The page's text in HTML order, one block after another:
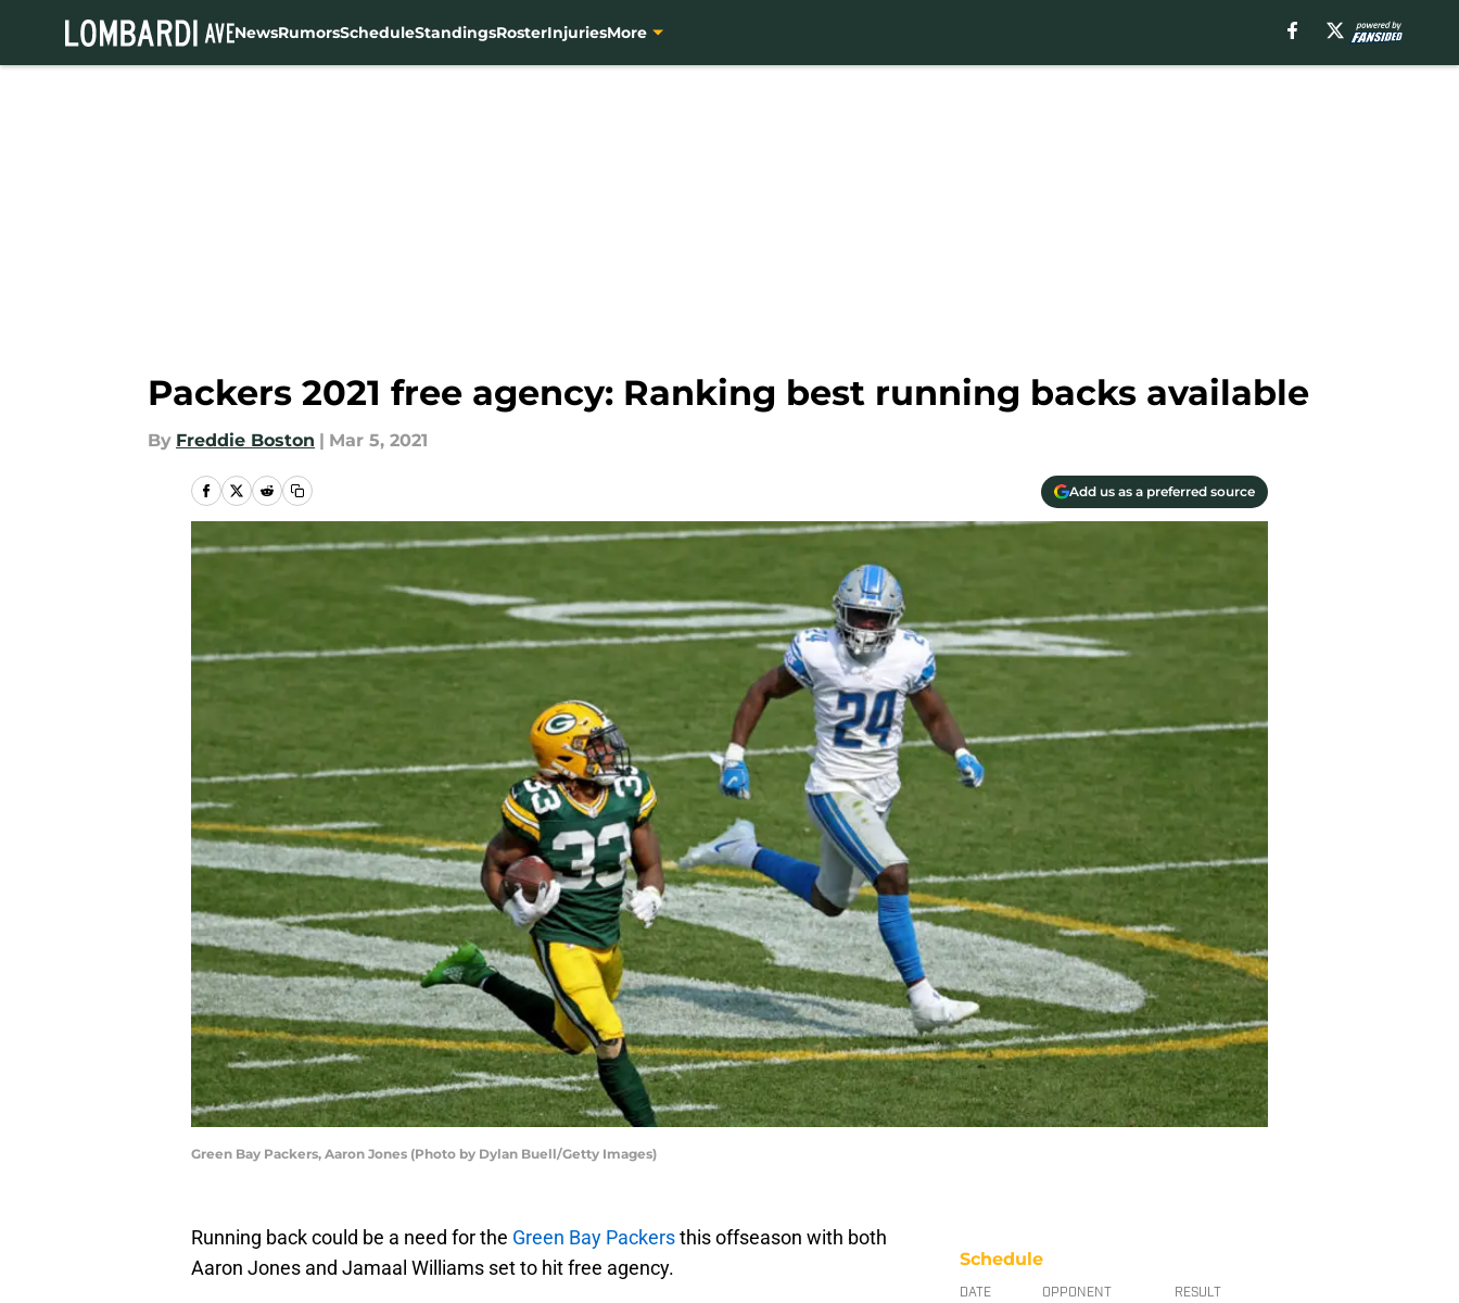
NewsRumorsScheduleStandingsRosterInjuriesMore
Packers 2021 free agency: Ranking best running backs available
By Freddie Boston | Mar 5, 2021
Add us as a preferred source
Green Bay Packers, Aaron Jones (Photo by Dylan Buell/Getty Images)
Running back could be a need for the Green Bay Packersthis offseason with both
Aaron Jones and Jamaal Williams set to hit free agency.
Schedule
DATE OPPONENT RESULT